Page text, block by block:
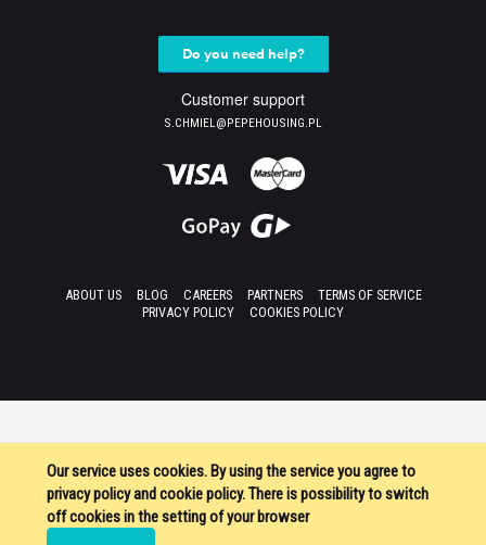
Our service uses cookies. By using the service you agree to
privacy policy and cookie policy. There is possibility to switch
off cookies in the setting of your browser
Do you need help?
Customer support
S.CHMIEL@PEPEHOUSING.PL
ABOUT US BLOG CAREERS PARTNERS
TERMS OF SERVICE
PRIVACY POLICY
COOKIES POLICY